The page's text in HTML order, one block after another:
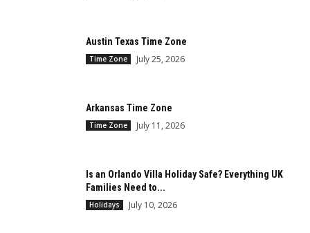
Austin Texas Time Zone
Time Zone July 25, 2026
Arkansas Time Zone
Time Zone July 11, 2026
Is an Orlando Villa Holiday Safe? Everything UK
Families Need to...
Holidays July 10, 2026